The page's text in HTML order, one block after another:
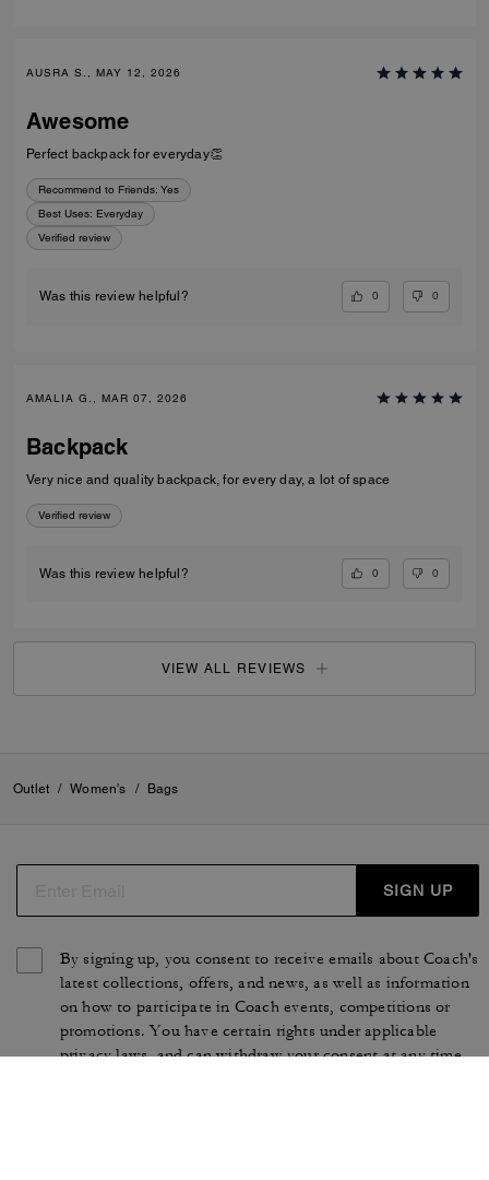
AUSRA S., MAY 12, 2026
Awesome
Perfect backpack for everyday👏
Recommend to Friends: Yes
Best Uses: Everyday
Verified review
Was this review helpful? 0 0
AMALIA G., MAR 07, 2026
Backpack
Very nice and quality backpack, for every day, a lot of space
Verified review
Was this review helpful? 0 0
VIEW ALL REVIEWS
Outlet / Women's / Bags
SIGN UP
By signing up, you consent to receive emails about Coach's
latest collections, offers, and news, as well as information
on how to participate in Coach events, competitions or
promotions. You have certain rights under applicable
privacy laws, and can withdraw your consent at any time.